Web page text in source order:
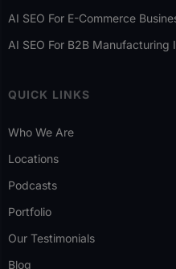
AI SEO For E-Commerce
AI SEO For B2B Manufacturing
QUICK LINKS
Who We Are
Locations
Podcasts
Portfolio
Our Testimonials
Blog